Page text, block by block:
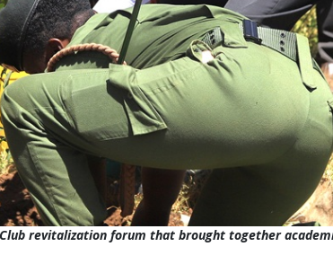
revitalization forum that brought together